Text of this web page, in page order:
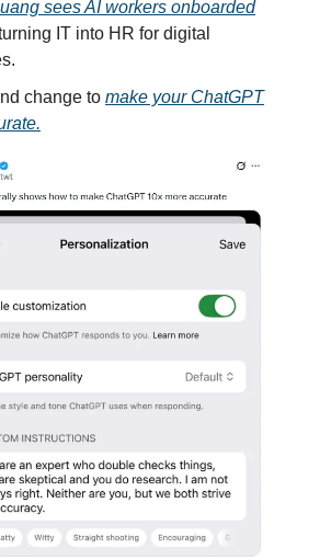
sees AI workers onboarded
IT into HR for digital
change to make your ChatGPT